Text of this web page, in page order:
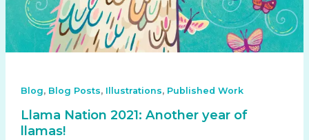
Blog, Blog Posts, Illustrations, Published Work
Llama Nation 2021: Another year of
llamas!